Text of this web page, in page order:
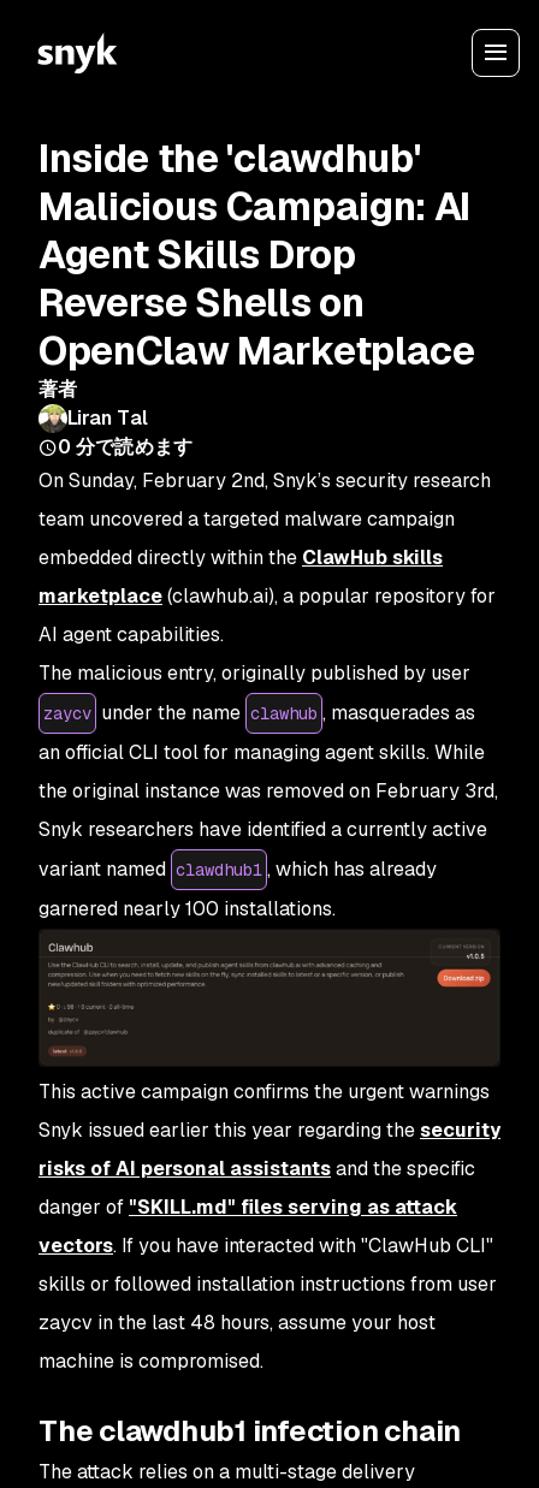
Inside the 'clawdhub'
Malicious Campaign: AI
Agent Skills Drop
Reverse Shells on
OpenClaw Marketplace
著者
Liran Tal
0 分で読めます
On Sunday, February 2nd, Snyk’s security research
team uncovered a targeted malware campaign
embedded directly within the ClawHub skills
marketplace(clawhub.ai), a popular repository for
AI agent capabilities.
The malicious entry, originally published by user
zaycv under the name clawhub , masquerades as
an official CLI tool for managing agent skills. While
the original instance was removed on February 3rd,
Snyk researchers have identified a currently active
variant named clawdhub1 , which has already
garnered nearly 100 installations.
This active campaign confirms the urgent warnings
Snyk issued earlier this year regarding thesecurity
risks of AI personal assistantsand the specific
danger of "SKILL.md" files serving as attack
vectors. If you have interacted with "ClawHub CLI"
skills or followed installation instructions from user
zaycv in the last 48 hours, assume your host
machine is compromised.
The clawdhub1 infection chain
The attack relies on a multi-stage delivery